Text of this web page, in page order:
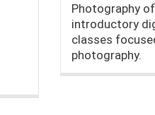
Photography
introductory
classes
photography.